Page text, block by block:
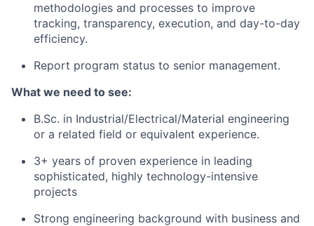
methodologies and processes to improve
tracking, transparency, execution, and day-to-day
efficiency.
Report program status to senior management.
What we need to see:
B.Sc. in Industrial/Electrical/Material engineering
or a related field or equivalent experience.
3+ years of proven experience in leading
sophisticated, highly technology-intensive
projects
Strong engineering background with business and